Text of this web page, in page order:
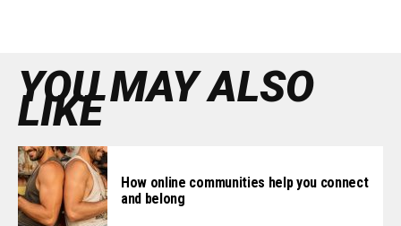
YOU MAY ALSO
LIKE
How online communities help you connect
and belong